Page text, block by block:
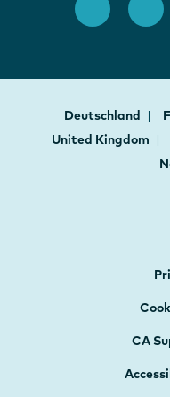
Deutschland
United Kingdom
CA